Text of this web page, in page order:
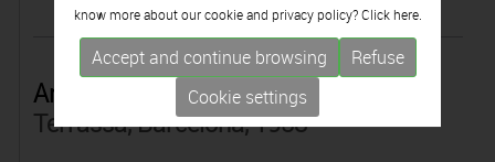
Anglès
Terrassa, Barcelona, 1938
know more about our cookie and privacy policy? Click here.
Accept and continue browsing
Refuse
Cookie settings